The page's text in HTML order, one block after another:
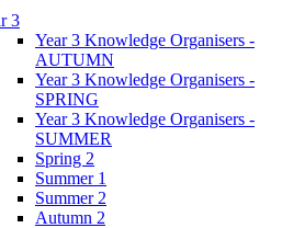
3
Year 3 Knowledge Organisers -
AUTUMN
Year 3 Knowledge Organisers -
SPRING
Year 3 Knowledge Organisers -
SUMMER
Spring 2
Summer 1
Summer 2
Autumn 2